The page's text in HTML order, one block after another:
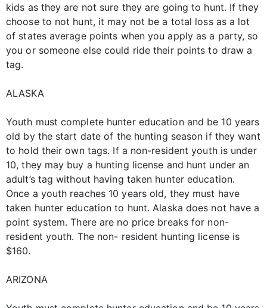
kids as they are not sure they are going to hunt. If they
choose to not hunt, it may not be a total loss as a lot
of states average points when you apply as a party, so
you or someone else could ride their points to draw a
tag.
ALASKA
Youth must complete hunter education and be 10 years
old by the start date of the hunting season if they want
to hold their own tags. If a non-resident youth is under
10, they may buy a hunting license and hunt under an
adult’s tag without having taken hunter education.
Once a youth reaches 10 years old, they must have
taken hunter education to hunt. Alaska does not have a
point system. There are no price breaks for non-
resident youth. The non- resident hunting license is
$160.
ARIZONA